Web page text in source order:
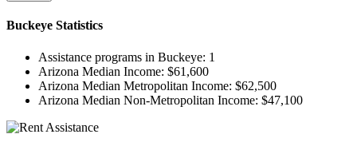
Buckeye Statistics
Assistance programs in Buckeye: 1
Arizona Median Income: $61,600
Arizona Median Metropolitan Income: $62,500
Arizona Median Non-Metropolitan Income: $47,100